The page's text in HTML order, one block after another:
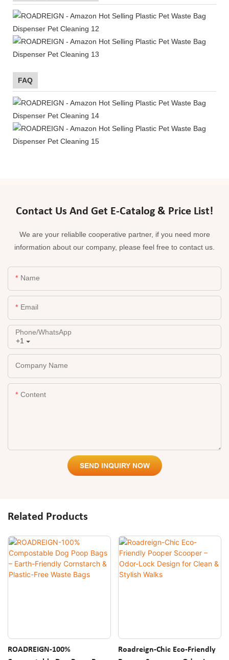
FAQ
Contact Us And Get E-Catalog & Price List!
We are your reliablle cooperative partner, if you need more
information about our company, please feel free to contact us.
Name
Email
+1
Phone/whatsApp
Company Name
Content
SEND INQUIRY NOW
Related Products
ROADREIGN-100%
Roadreign-Chic Eco-Friendly